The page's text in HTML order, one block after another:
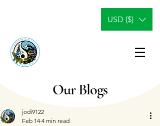
USD ($)
Our Blogs
jodi9122
Feb 14 4 min read